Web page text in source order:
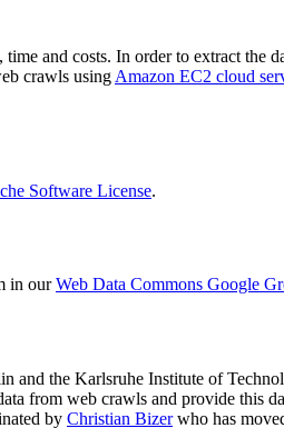
and costs. In order to extract the
crawls using Amazon EC2 cloud
Software License.
in ourWeb Data Commons Google
and the Karlsruhe Institute of
from web crawls and provide this
by Christian Bizerwho has